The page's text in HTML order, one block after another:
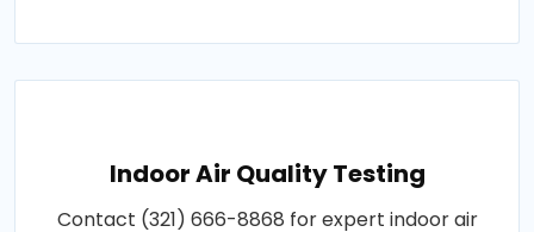
Indoor Air Quality Testing
Contact (321) 666-8868 for expert indoor air